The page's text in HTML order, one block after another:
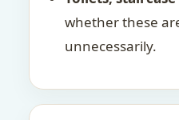
whether these
unnecessarily.